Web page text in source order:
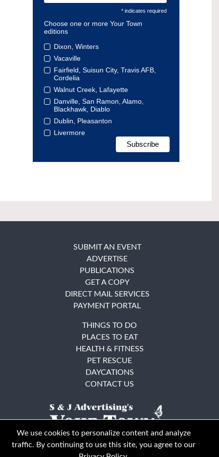
* indicates required
Choose one or more Your Town
editions
Dixon, Winters
Vacaville
Fairfield, Suisun City, Travis AFB,
Cordelia
Walnut Creek, Lafayette
Danville, San Ramon, Alamo,
Blackhawk, Diablo
Dublin, Pleasanton
Livermore
SUBMIT AN EVENT
ADVERTISE
PUBLICATIONS
GET A COPY
DIRECT MAIL SERVICES
PAYMENT PORTAL
THINGS TO DO
PLACES TO EAT
HEALTH & FITNESS
PET RESCUE
DAYCATIONS
CONTACT US
We use cookies to personalize content and analyze
traffic. By continuing to use this site, you agree to our